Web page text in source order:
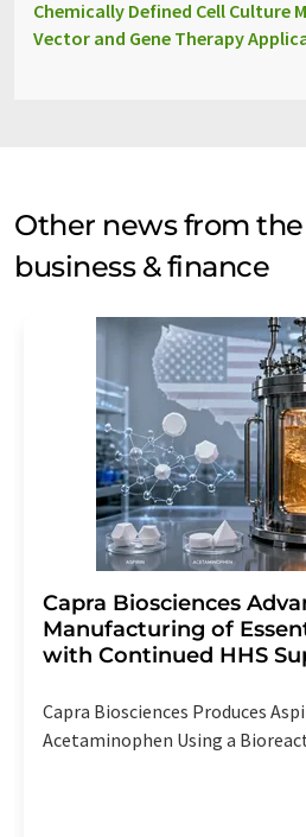
Chemically Defined Cell Culture
Vector and Gene Therapy
Other news from
business & finance
Capra Biosciences
Manufacturing of
with Continued HHS
Capra Biosciences Produces
Acetaminophen Using a